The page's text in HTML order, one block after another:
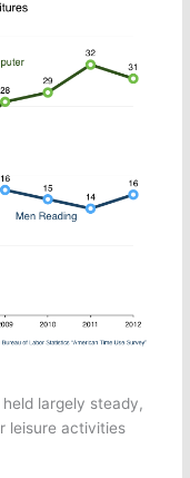
largely steady,
leisure activities